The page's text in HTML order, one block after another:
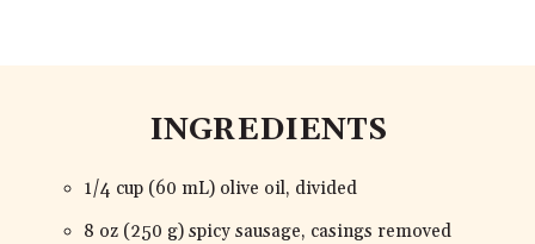
INGREDIENTS
1/4 cup (60 mL) olive oil, divided
8 oz (250 g) spicy sausage, casings removed